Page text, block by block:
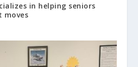
in helping seniors
moves